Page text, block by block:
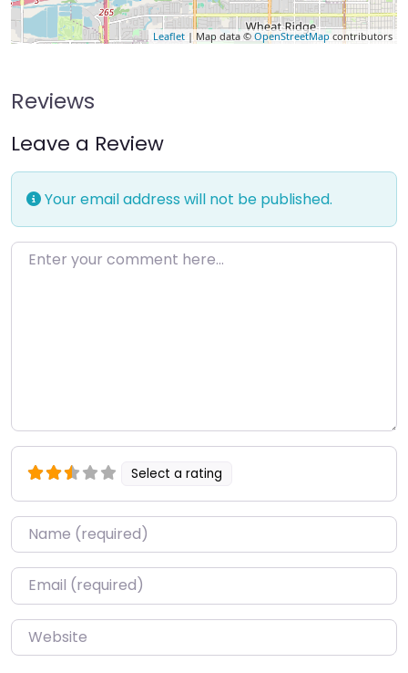
Leaflet | Map data ©OpenStreetMapcontributors
Reviews
Leave a Review
Your email address will not be published.
Enter your comment here…
Select a rating
Name*
Email*
Website